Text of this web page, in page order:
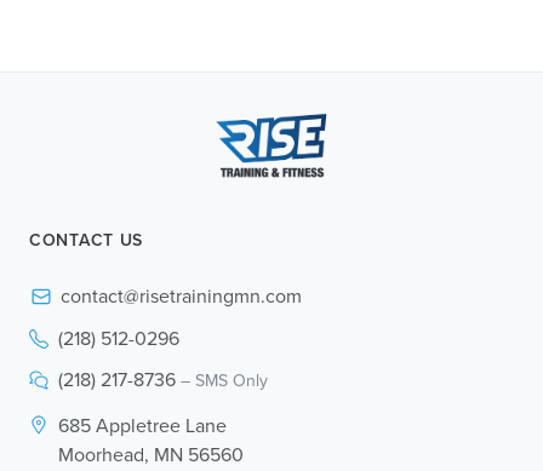
CONTACT US
contact@risetrainingmn.com
(218) 512-0296
(218) 217-8736 – SMS Only
685 Appletree Lane
Moorhead, MN 56560